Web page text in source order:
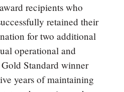
recipients who
retained their
for two additional
operational and
Standard winner
years of maintaining